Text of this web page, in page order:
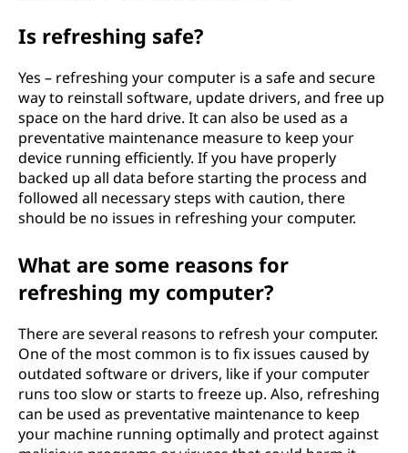
Is refreshing safe?
Yes – refreshing your computer is a safe and secure
way to reinstall software, update drivers, and free up
space on the hard drive. It can also be used as a
preventative maintenance measure to keep your
device running efficiently. If you have properly
backed up all data before starting the process and
followed all necessary steps with caution, there
should be no issues in refreshing your computer.
What are some reasons for
refreshing my computer?
There are several reasons to refresh your computer.
One of the most common is to fix issues caused by
outdated software or drivers, like if your computer
runs too slow or starts to freeze up. Also, refreshing
can be used as preventative maintenance to keep
your machine running optimally and protect against